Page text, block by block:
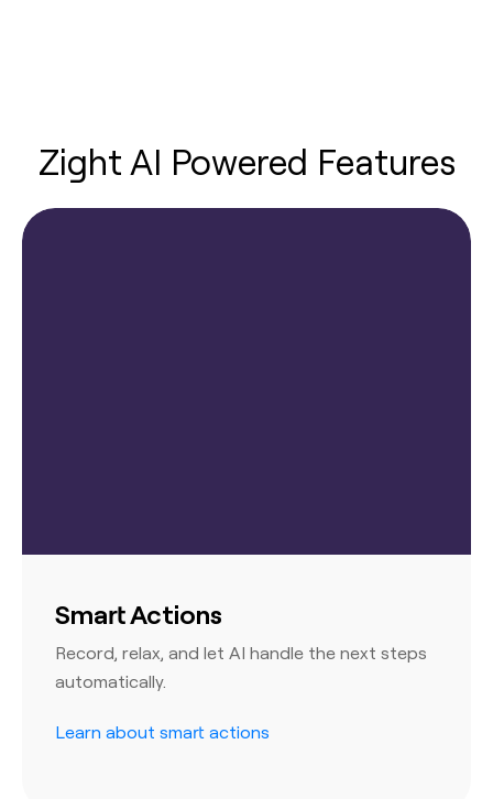
Zight AI Powered Features
Smart Actions
Record, relax, and let AI handle the next steps
automatically.
Learn about smart actions